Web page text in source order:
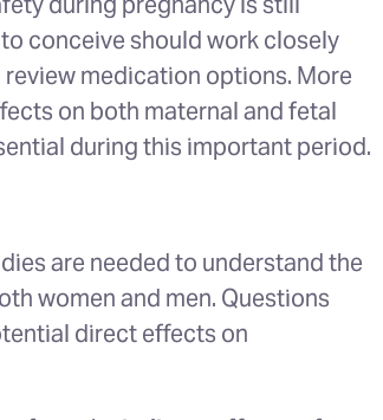
conceive should work closely
medication options. More
on both maternal and fetal
during this important period.
are needed to understand the
women and men. Questions
direct effects on